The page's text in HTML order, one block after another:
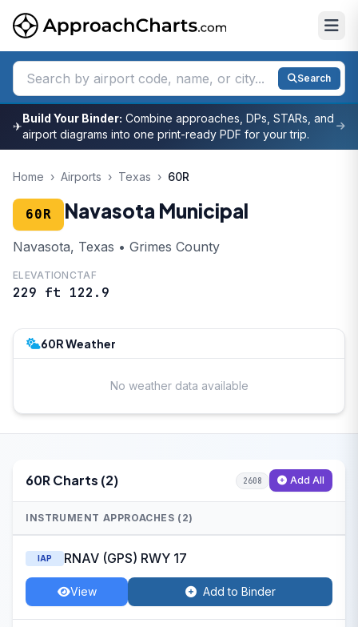
Search
✈
Build Your Binder: Combine approaches, DPs, STARs, and
airport diagrams into one print-ready PDF for your trip.
Home › Airports › Texas › 60R
60R Navasota Municipal
Navasota, Texas • Grimes County
ELEVATION
229 ft
CTAF
122.9
60R Weather
No weather data available
60R Charts (2) 2608 Add All
INSTRUMENT APPROACHES (2)
IAP RNAV (GPS) RWY 17
View Add to Binder